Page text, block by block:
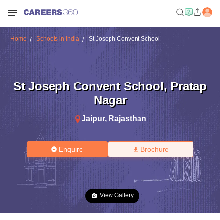
Home Schools in India St Joseph Convent School
St Joseph Convent School, Pratap
Nagar
Jaipur, Rajasthan
Enquire Brochure
View Gallery